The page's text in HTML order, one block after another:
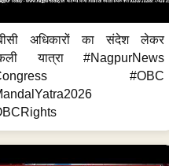
अधिकारों का संदेश लेकर
यात्रा #NagpurNews
#OBC